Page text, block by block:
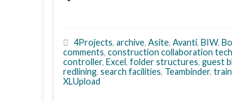
4Projects, archive, Asite, Avanti, BIW,
comments, construction collaboration
controller, Excel, folder structures, guest
redlining, search facilities, Teambinder,
XLUpload